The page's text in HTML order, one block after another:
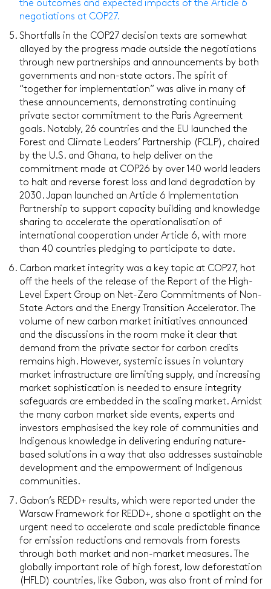
the outcomes and expected impacts of the Article 6
negotiations at COP27.
Shortfalls in the COP27 decision texts are somewhat
allayed by the progress made outside the negotiations
through new partnerships and announcements by both
governments and non-state actors. The spirit of
“together for implementation” was alive in many of
these announcements, demonstrating continuing
private sector commitment to the Paris Agreement
goals. Notably, 26 countries and the EU launched the
Forest and Climate Leaders’ Partnership (FCLP), chaired
by the U.S. and Ghana, to help deliver on the
commitment made at COP26 by over 140 world leaders
to halt and reverse forest loss and land degradation by
2030. Japan launched an Article 6 Implementation
Partnership to support capacity building and knowledge
sharing to accelerate the operationalisation of
international cooperation under Article 6, with more
than 40 countries pledging to participate to date.
Carbon market integrity was a key topic at COP27, hot
off the heels of the release of the Report of the High-
Level Expert Group on Net-Zero Commitments of Non-
State Actors and the Energy Transition Accelerator. The
volume of new carbon market initiatives announced
and the discussions in the room make it clear that
demand from the private sector for carbon credits
remains high. However, systemic issues in voluntary
market infrastructure are limiting supply, and increasing
market sophistication is needed to ensure integrity
safeguards are embedded in the scaling market. Amidst
the many carbon market side events, experts and
investors emphasised the key role of communities and
Indigenous knowledge in delivering enduring nature-
based solutions in a way that also addresses sustainable
development and the empowerment of Indigenous
communities.
Gabon’s REDD+ results, which were reported under the
Warsaw Framework for REDD+, shone a spotlight on the
urgent need to accelerate and scale predictable finance
for emission reductions and removals from forests
through both market and non-market measures. The
globally important role of high forest, low deforestation
(HFLD) countries, like Gabon, was also front of mind for